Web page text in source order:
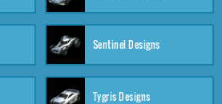
Sentinel Designs
Tygris Designs